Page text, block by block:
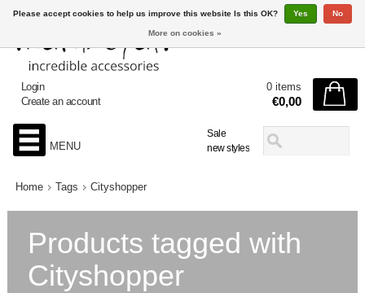
Sale
new styles
Login
Create an account
0 items
€0,00
MENU
Home Tags Cityshopper
Products tagged with
Cityshopper
Please accept cookies to help us improve this website Is this OK? Yes No
More on cookies »